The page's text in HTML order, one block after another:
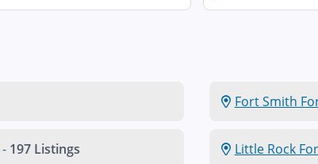
Fort Smith
- 197 Listings Little Rock